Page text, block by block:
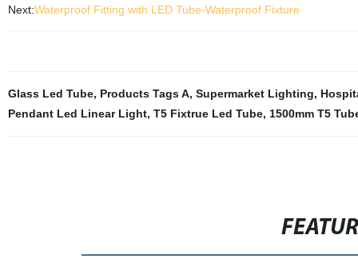
Next:Waterproof Fitting with LED Tube-Waterproof Fixture
Glass Led Tube, Products Tags A, Supermarket Lighting,
Pendant Led Linear Light, T5 Fixtrue Led Tube, 1500mm T5